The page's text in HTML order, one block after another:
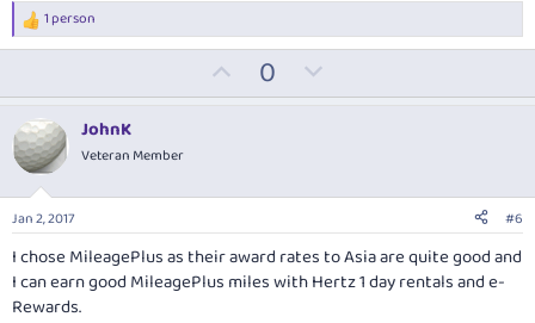
R
e
t
o
n
s
:
1 person
p
t
e
0
o
v
o
t
e
JohnK
Veteran Member
Jan 2, 2017 #6
I chose MileagePlus as their award rates to Asia are quite good and
I can earn good MileagePlus miles with Hertz 1 day rentals and e-
Rewards.